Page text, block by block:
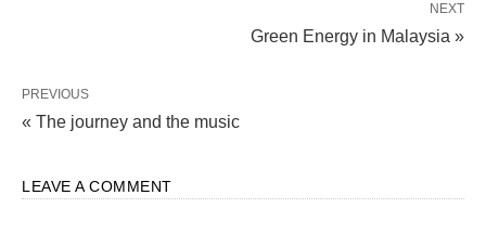
NEXT
Green Energy in Malaysia »
PREVIOUS
« The journey and the music
LEAVE A COMMENT